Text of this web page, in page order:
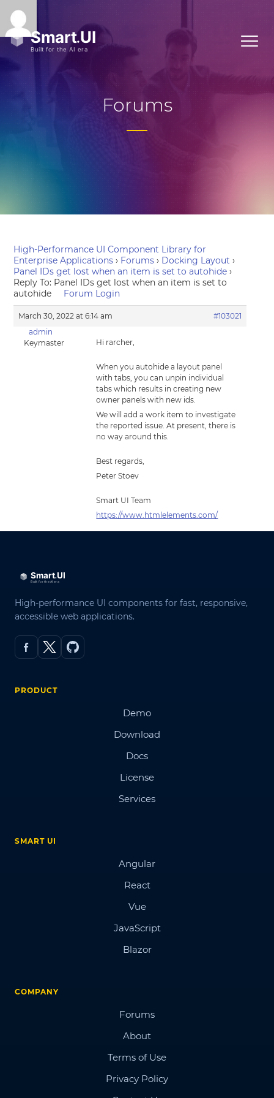
Forums
High-Performance UI Component Library for
Enterprise Applications › Forums › Docking Layout ›
Panel IDs get lost when an item is set to autohide ›
Reply To: Panel IDs get lost when an item is set to
autohide
Forum Login
March 30, 2022 at 6:14 am
#103021
admin
Keymaster
Hi rarcher,
When you autohide a layout panel
with tabs, you can unpin individual
tabs which results in creating new
owner panels with new ids.
We will add a work item to investigate
the reported issue. At present, there is
no way around this.
Best regards,
Peter Stoev
Smart UI Team
https://www.htmlelements.com/
High-performance UI components for fast, responsive,
accessible web applications.
PRODUCT
Demo
Download
Docs
License
Services
SMART UI
Angular
React
Vue
JavaScript
Blazor
COMPANY
Forums
About
Terms of Use
Privacy Policy